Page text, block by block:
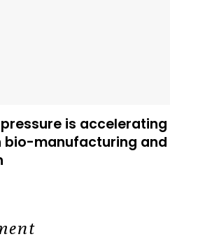
is accelerating
bio-manufacturing and